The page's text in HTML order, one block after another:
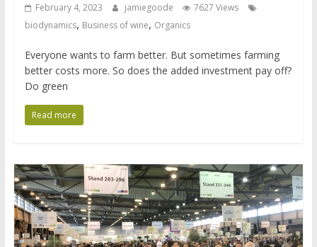
February 4, 2023 jamiegoode
7627 Views
biodynamics, Business of wine, Organics
Everyone wants to farm better. But sometimes farming
better costs more. So does the added investment pay off?
Do green
Read more